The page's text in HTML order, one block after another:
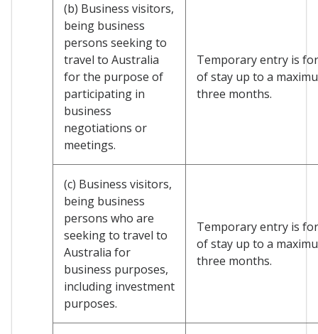
(b) Business visitors,
being business
persons seeking to
travel to Australia
for the purpose of
participating in
business
negotiations or
meetings.
Temporary entry is
of stay up to a
three months.
(c) Business visitors,
being business
persons who are
seeking to travel to
Australia for
business purposes,
including investment
purposes.
Temporary entry is
of stay up to a
three months.